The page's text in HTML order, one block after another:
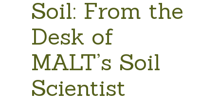
Soil: From the
Desk of
MALT’s Soil
Scientist